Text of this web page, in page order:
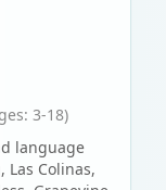
3-18)
language
Colinas,